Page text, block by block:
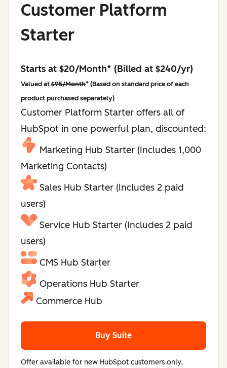
Customer Platform
Starter
Starts at $20/Month* (Billed at $240/yr)
Valued at $95/Month* (Based on standard price of each
product purchased separately)
Customer Platform Starter offers all of
HubSpot in one powerful plan, discounted:
Marketing Hub Starter (Includes 1,000
Marketing Contacts)
Sales Hub Starter (Includes 2 paid
users)
Service Hub Starter (Includes 2 paid
users)
CMS Hub Starter
Operations Hub Starter
Commerce Hub
Buy Suite
Offer available for new HubSpot customers only,